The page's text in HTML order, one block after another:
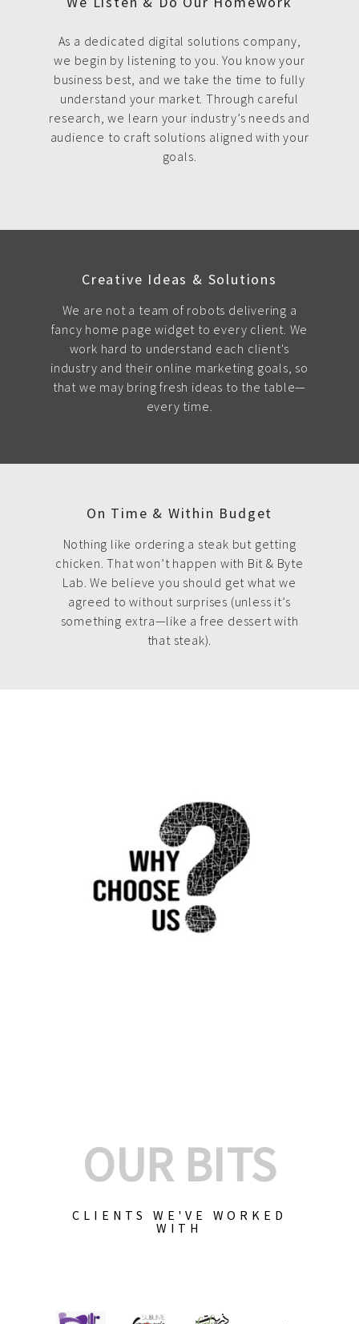
As a dedicated digital solutions company,
we begin by listening to you. You know your
business best, and we take the time to fully
understand your market. Through careful
research, we learn your industry’s needs and
audience to craft solutions aligned with your
goals.
Creative Ideas & Solutions
We are not a team of robots delivering a
fancy home page widget to every client. We
work hard to understand each client's
industry and their online marketing goals, so
that we may bring fresh ideas to the table—
every time.
On Time & Within Budget
Nothing like ordering a steak but getting
chicken. That won’t happen with Bit & Byte
Lab. We believe you should get what we
agreed to without surprises (unless it’s
something extra—like a free dessert with
that steak).
OUR BITS
CLIENTS WE'VE WORKED
WITH